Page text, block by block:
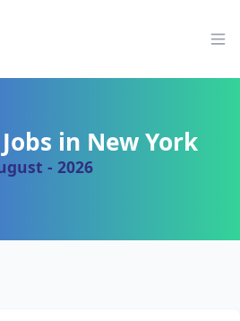
in New York
- 2026